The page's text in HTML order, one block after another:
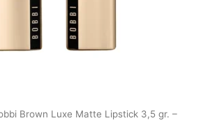
Brown Luxe Matte Lipstick 3,5 gr. –